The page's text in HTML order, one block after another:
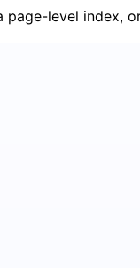
level index,